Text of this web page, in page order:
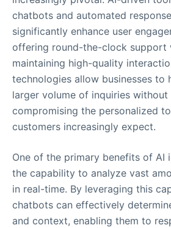
chatbots and automated
significantly enhance user
offering round-the-clock support
maintaining high-quality
technologies allow businesses to
larger volume of inquiries without
compromising the personalized
customers increasingly expect.
One of the primary benefits of AI
the capability to analyze vast
in real-time. By leveraging this
chatbots can effectively
and context, enabling them to